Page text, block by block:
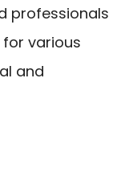
professionals
various
and